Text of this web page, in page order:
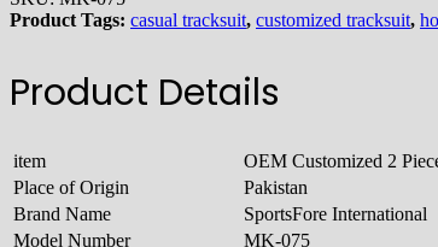
Product Tags: casual tracksuit, customized tracksuit,
Product Details
item
OEM Customized 2
Place of Origin
Pakistan
Brand Name
SportsFore International
Model Number
MK-075